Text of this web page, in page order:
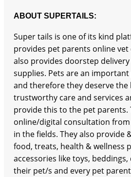
ABOUT SUPERTAILS:
Super tails is one of its kind
provides pet parents online
also provides doorstep
supplies. Pets are an
and therefore they deserve
trustworthy care and services
provide this to the pet parents.
online/digital consultation
in the fields. They also provide
food, treats, health & wellness
accessories like toys, beddings,
their pet/s and every pet